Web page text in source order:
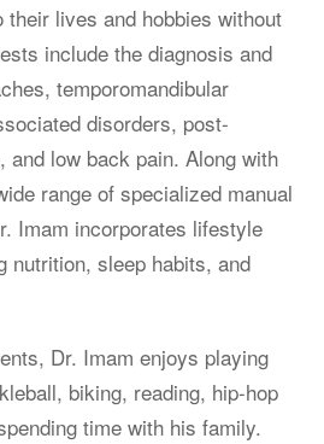
lives and hobbies without
include the diagnosis and
temporomandibular
disorders, post-
and low back pain. Along with
range of specialized manual
Imam incorporates lifestyle
nutrition, sleep habits, and
Dr. Imam enjoys playing
biking, reading, hip-hop
time with his family.